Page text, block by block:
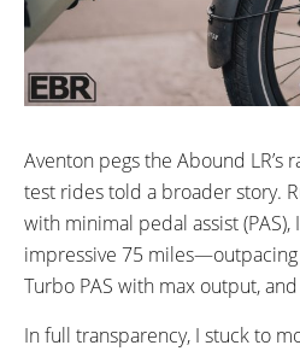
Aventon pegs the Abound LR’s
test rides told a broader story.
with minimal pedal assist
impressive 75
Turbo PAS with max output,
In full transparency, I stuck to